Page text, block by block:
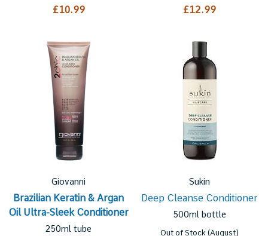
£10.99 £12.99
Giovanni
Brazilian Keratin & Argan
Oil Ultra-Sleek Conditioner
250ml tube
Sukin
Deep Cleanse Conditioner
500ml bottle
Out of Stock (August)